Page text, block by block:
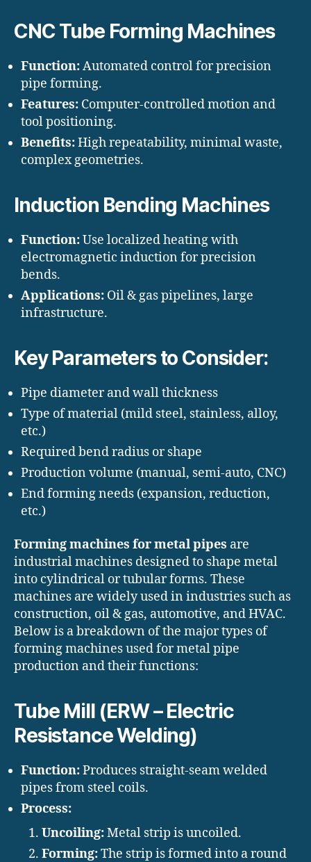
CNC Tube Forming Machines
Function:Automated control for precision
pipe forming.
Features: Computer-controlled motion and
tool positioning.
Benefits:High repeatability, minimal waste,
complex geometries.
Induction Bending Machines
Function:Use localized heating with
electromagnetic induction for precision
bends.
Applications: Oil & gas pipelines, large
infrastructure.
Key Parameters to Consider:
Pipe diameter and wall thickness
Type of material (mild steel, stainless, alloy,
etc.)
Required bend radius or shape
Production volume (manual, semi-auto, CNC)
End forming needs (expansion, reduction,
etc.)
Forming machines for metal pipes are
industrial machines designed to shape metal
into cylindrical or tubular forms. These
machines are widely used in industries such as
construction, oil & gas, automotive, and HVAC.
Below is a breakdown of the major types of
forming machines used for metal pipe
production and their functions:
Tube Mill (ERW – Electric
Resistance Welding)
Function:Produces straight-seam welded
pipes from steel coils.
Process:
Uncoiling:Metal strip is uncoiled.
Forming:The strip is formed into a round